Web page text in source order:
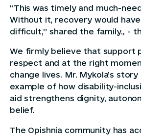
“This was timely and much-
Without it, recovery would
difficult,” shared the family., -
We firmly believe that support
respect and at the right
change lives. Mr. Mykola’s
example of how disability-
aid strengthens dignity,
belief.
The Opishnia community has